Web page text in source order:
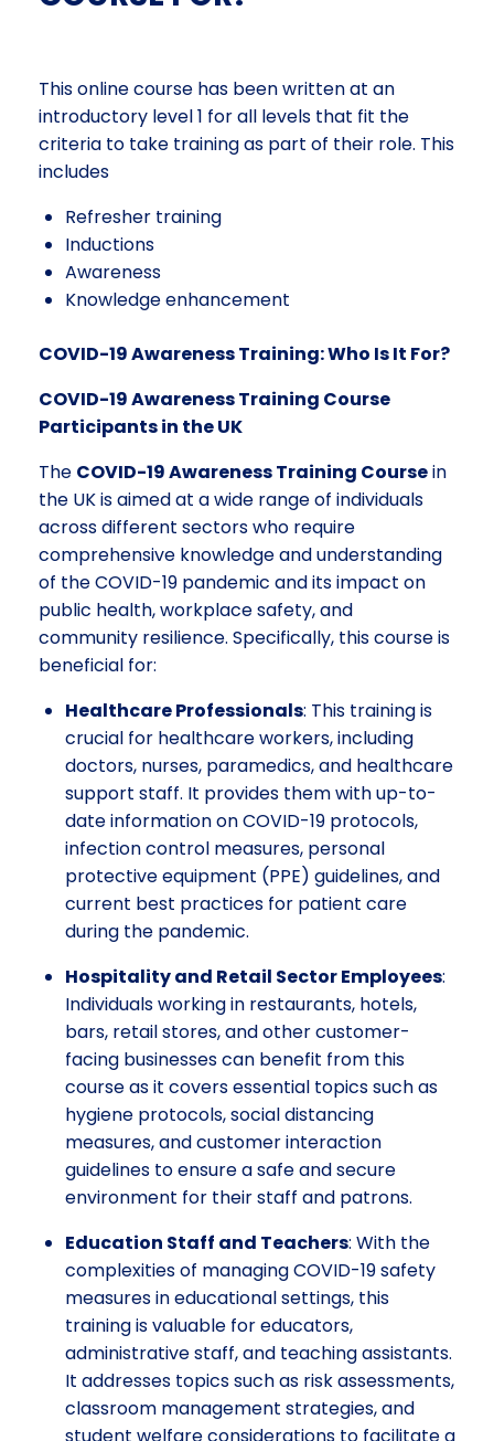
This online course has been written at an
introductory level 1 for all levels that fit the
criteria to take training as part of their role. This
includes
Refresher training
Inductions
Awareness
Knowledge enhancement
COVID-19 Awareness Training: Who Is It For?
COVID-19 Awareness Training Course
Participants in the UK
The COVID-19 Awareness Training Coursein
the UK is aimed at a wide range of individuals
across different sectors who require
comprehensive knowledge and understanding
of the COVID-19 pandemic and its impact on
public health, workplace safety, and
community resilience. Specifically, this course is
beneficial for:
Healthcare Professionals: This training is
crucial for healthcare workers, including
doctors, nurses, paramedics, and healthcare
support staff. It provides them with up-to-
date information on COVID-19 protocols,
infection control measures, personal
protective equipment (PPE) guidelines, and
current best practices for patient care
during the pandemic.
Hospitality and Retail Sector Employees:
Individuals working in restaurants, hotels,
bars, retail stores, and other customer-
facing businesses can benefit from this
course as it covers essential topics such as
hygiene protocols, social distancing
measures, and customer interaction
guidelines to ensure a safe and secure
environment for their staff and patrons.
Education Staff and Teachers: With the
complexities of managing COVID-19 safety
measures in educational settings, this
training is valuable for educators,
administrative staff, and teaching assistants.
It addresses topics such as risk assessments,
classroom management strategies, and